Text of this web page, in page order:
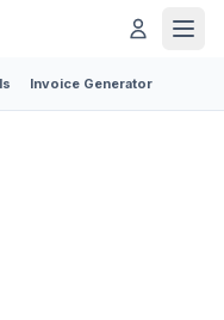
Invoice Generator